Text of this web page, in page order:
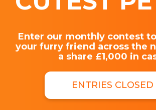
Enter our monthly contest
your furry friend across the
a share £1,000 in
ENTRIES CLOSED